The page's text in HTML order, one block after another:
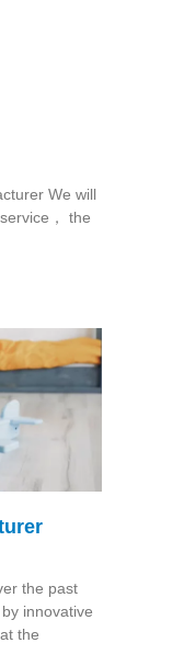
We will
， the
the past
innovative
the